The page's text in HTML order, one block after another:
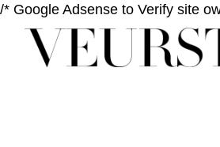
/* Google Adsense to Verify site